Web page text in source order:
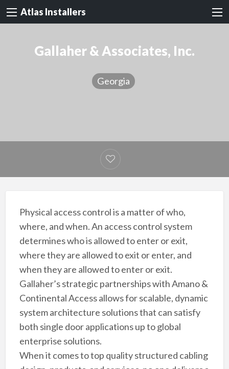
Atlas Installers
Gallaher & Associates, Inc.
Georgia
Physical access control is a matter of who,
where, and when. An access control system
determines who is allowed to enter or exit,
where they are allowed to exit or enter, and
when they are allowed to enter or exit.
Gallaher’s strategic partnerships with Amano &
Continental Access allows for scalable, dynamic
system architecture solutions that can satisfy
both single door applications up to global
enterprise solutions.
When it comes to top quality structured cabling